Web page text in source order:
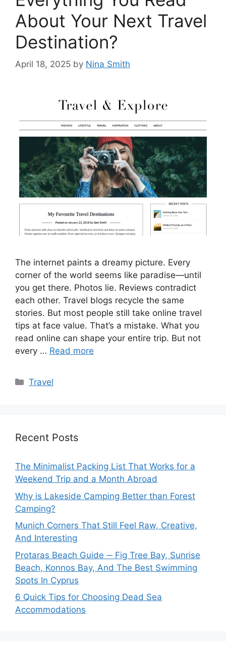
About Your Next Travel
Destination?
April 18, 2025 by Nina Smith
The internet paints a dreamy picture. Every
corner of the world seems like paradise—until
you get there. Photos lie. Reviews contradict
each other. Travel blogs recycle the same
stories. But most people still take online travel
tips at face value. That’s a mistake. What you
read online can shape your entire trip. But not
every … Read more
Categories
Travel
Recent Posts
The Minimalist Packing List That Works for a
Weekend Trip and a Month Abroad
Why is Lakeside Camping Better than Forest
Camping?
Munich Corners That Still Feel Raw, Creative,
And Interesting
Protaras Beach Guide ─ Fig Tree Bay, Sunrise
Beach, Konnos Bay, And The Best Swimming
Spots In Cyprus
6 Quick Tips for Choosing Dead Sea
Accommodations